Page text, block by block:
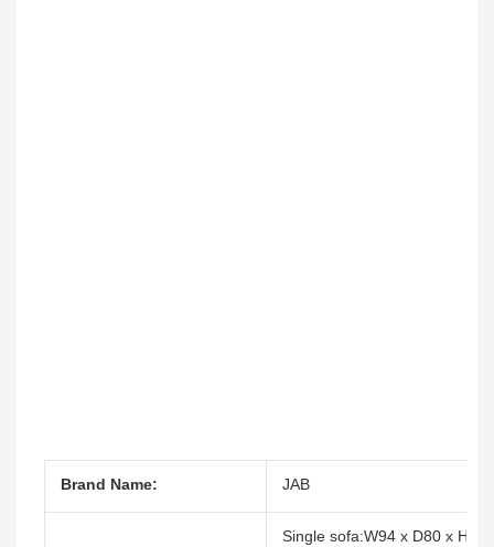
Brand Name: JAB
Single sofa:W94 x D80 x